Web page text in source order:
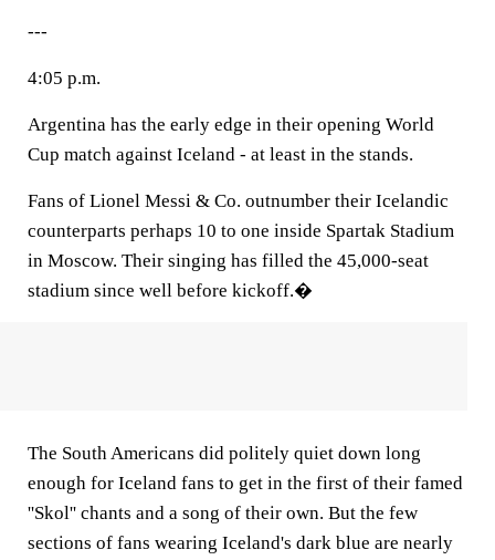
---
4:05 p.m.
Argentina has the early edge in their opening World
Cup match against Iceland - at least in the stands.
Fans of Lionel Messi & Co. outnumber their Icelandic
counterparts perhaps 10 to one inside Spartak Stadium
in Moscow. Their singing has filled the 45,000-seat
stadium since well before kickoff.�
The South Americans did politely quiet down long
enough for Iceland fans to get in the first of their famed
''Skol'' chants and a song of their own. But the few
sections of fans wearing Iceland's dark blue are nearly